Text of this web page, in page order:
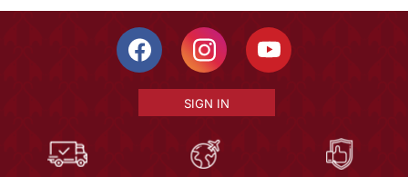
SIGN IN